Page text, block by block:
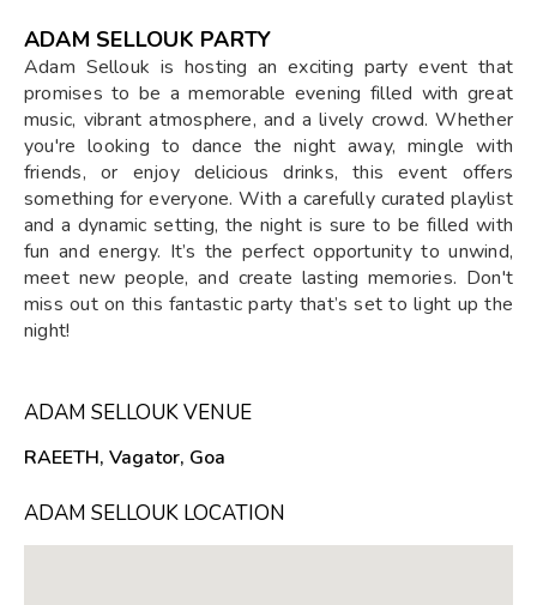
ADAM SELLOUK PARTY
Adam Sellouk is hosting an exciting party event that
promises to be a memorable evening filled with great
music, vibrant atmosphere, and a lively crowd. Whether
you're looking to dance the night away, mingle with
friends, or enjoy delicious drinks, this event offers
something for everyone. With a carefully curated playlist
and a dynamic setting, the night is sure to be filled with
fun and energy. It’s the perfect opportunity to unwind,
meet new people, and create lasting memories. Don't
miss out on this fantastic party that’s set to light up the
night!
ADAM SELLOUK VENUE
RAEETH, Vagator, Goa
ADAM SELLOUK LOCATION